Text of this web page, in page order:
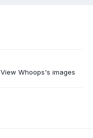
View Whoops's images